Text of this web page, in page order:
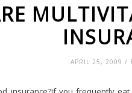
APRIL 25, 2009 /